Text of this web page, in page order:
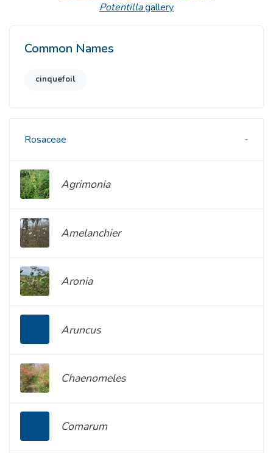
Potentillagallery
Common Names
cinquefoil
Rosaceae
Agrimonia
Amelanchier
Aronia
Aruncus
Chaenomeles
Comarum